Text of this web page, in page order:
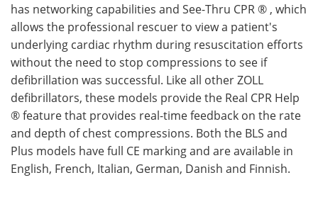
has networking capabilities and See-Thru CPR ® , which
allows the professional rescuer to view a patient's
underlying cardiac rhythm during resuscitation efforts
without the need to stop compressions to see if
defibrillation was successful. Like all other ZOLL
defibrillators, these models provide the Real CPR Help
® feature that provides real-time feedback on the rate
and depth of chest compressions. Both the BLS and
Plus models have full CE marking and are available in
English, French, Italian, German, Danish and Finnish.